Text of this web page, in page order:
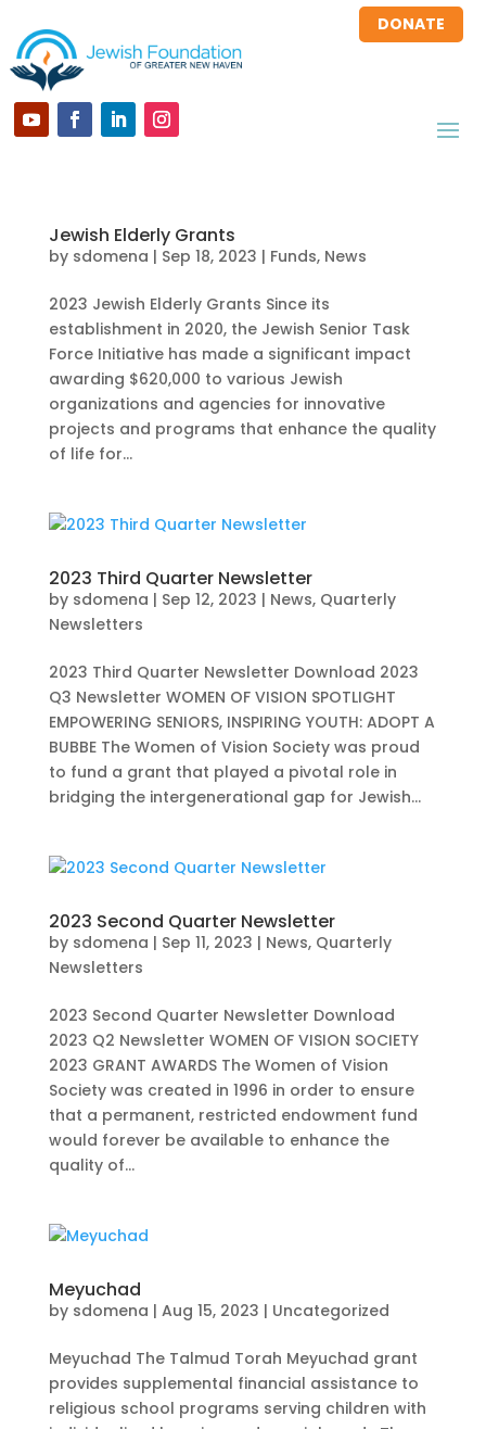
DONATE
Jewish Elderly Grants
by sdomena | Sep 18, 2023 | Funds, News
2023 Jewish Elderly Grants Since its
establishment in 2020, the Jewish Senior Task
Force Initiative has made a significant impact
awarding $620,000 to various Jewish
organizations and agencies for innovative
projects and programs that enhance the quality
of life for...
2023 Third Quarter Newsletter
by sdomena | Sep 12, 2023 | News, Quarterly
Newsletters
2023 Third Quarter Newsletter Download 2023
Q3 Newsletter WOMEN OF VISION SPOTLIGHT
EMPOWERING SENIORS, INSPIRING YOUTH: ADOPT A
BUBBE The Women of Vision Society was proud
to fund a grant that played a pivotal role in
bridging the intergenerational gap for Jewish...
2023 Second Quarter Newsletter
by sdomena | Sep 11, 2023 | News, Quarterly
Newsletters
2023 Second Quarter Newsletter Download
2023 Q2 Newsletter WOMEN OF VISION SOCIETY
2023 GRANT AWARDS The Women of Vision
Society was created in 1996 in order to ensure
that a permanent, restricted endowment fund
would forever be available to enhance the
quality of...
Meyuchad
by sdomena | Aug 15, 2023 | Uncategorized
Meyuchad The Talmud Torah Meyuchad grant
provides supplemental financial assistance to
religious school programs serving children with